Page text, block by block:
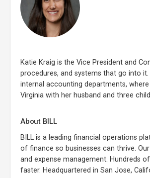
Katie Kraig is the Vice President and
procedures, and systems that go into
internal accounting departments,
Virginia with her husband and three
About BILL
BILL is a leading financial operations
of finance so businesses can thrive.
and expense management. Hundreds
faster. Headquartered in San Jose,